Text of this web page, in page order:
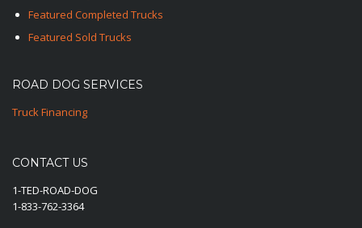
Featured Completed Trucks
Featured Sold Trucks
ROAD DOG SERVICES
Truck Financing
CONTACT US
1-TED-ROAD-DOG
1-833-762-3364